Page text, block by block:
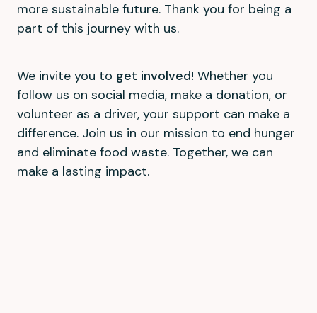
more sustainable future. Thank you for being a
part of this journey with us.
We invite you to get involved! Whether you
follow us on social media, make a donation, or
volunteer as a driver, your support can make a
difference. Join us in our mission to end hunger
and eliminate food waste. Together, we can
make a lasting impact.